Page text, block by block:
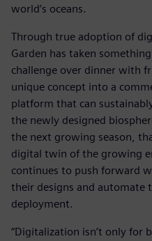
world’s oceans.
Through true adoption of
Garden has taken
challenge over dinner with
unique concept into a
platform that can
the newly designed
the next growing season,
digital twin of the growing
continues to push forward
their designs and automate
deployment.
“Digitalization isn’t only for